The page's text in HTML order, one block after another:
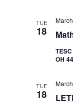
TUE
18
OH
TUE
18